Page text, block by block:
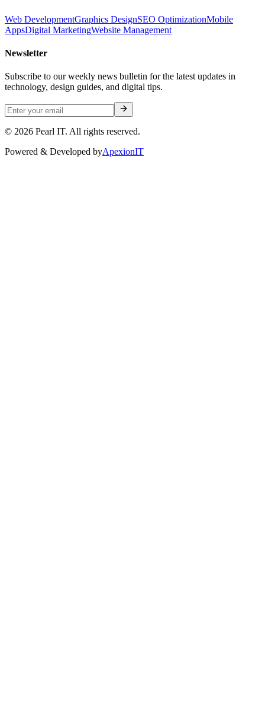
Web DevelopmentGraphics DesignSEO OptimizationMobile
AppsDigital MarketingWebsite Management
Newsletter
Subscribe to our weekly news bulletin for the latest updates in
technology, design guides, and digital tips.
© 2026 Pearl IT. All rights reserved.
Powered & Developed byApexionIT